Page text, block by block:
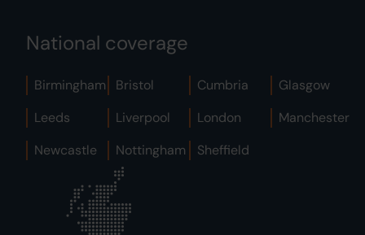
National coverage
Birmingham Bristol Cumbria
Glasgow
Leeds
Liverpool London
Manchester
Newcastle
Nottingham Sheffield